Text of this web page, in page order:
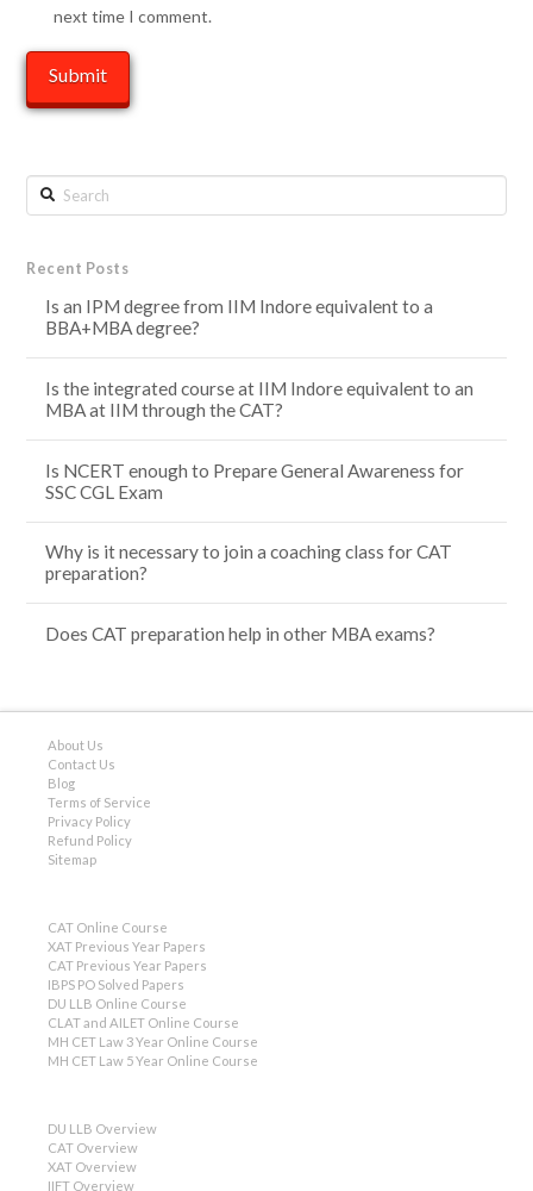
next time I comment.
Search
Recent Posts
Is an IPM degree from IIM Indore equivalent to a
BBA+MBA degree?
Is the integrated course at IIM Indore equivalent to an
MBA at IIM through the CAT?
Is NCERT enough to Prepare General Awareness for
SSC CGL Exam
Why is it necessary to join a coaching class for CAT
preparation?
Does CAT preparation help in other MBA exams?
About Us
Contact Us
Blog
Terms of Service
Privacy Policy
Refund Policy
Sitemap
CAT Online Course
XAT Previous Year Papers
CAT Previous Year Papers
IBPS PO Solved Papers
DU LLB Online Course
CLAT and AILET Online Course
MH CET Law 3 Year Online Course
MH CET Law 5 Year Online Course
DU LLB Overview
CAT Overview
XAT Overview
IIFT Overview